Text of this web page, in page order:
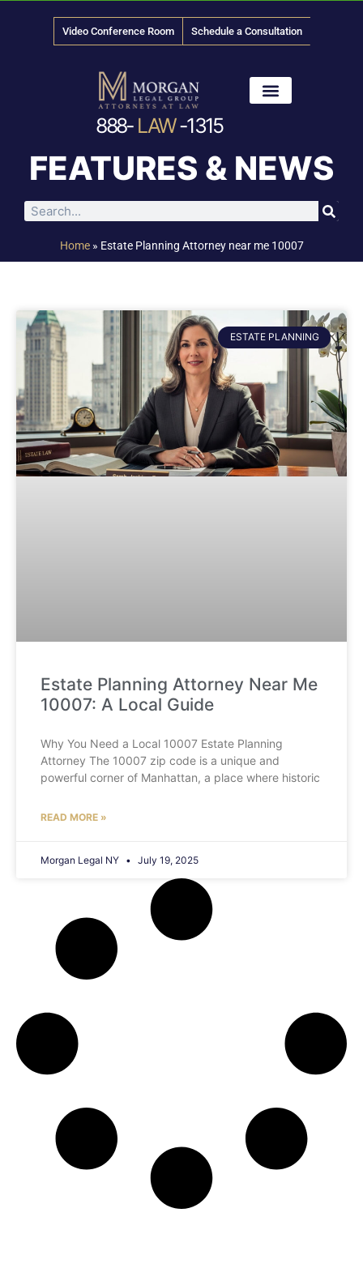
Video Conference Room Schedule a Consultation
888- LAW-1315
FEATURES & NEWS
Home» Estate Planning Attorney near me 10007
ESTATE PLANNING
Estate Planning Attorney Near Me
10007: A Local Guide
Why You Need a Local 10007 Estate Planning
Attorney The 10007 zip code is a unique and
powerful corner of Manhattan, a place where historic
READ MORE »
Morgan Legal NY July 19, 2025